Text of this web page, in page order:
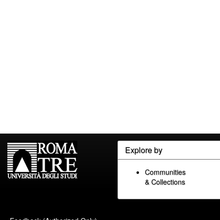
Explore by
Communities
& Collections